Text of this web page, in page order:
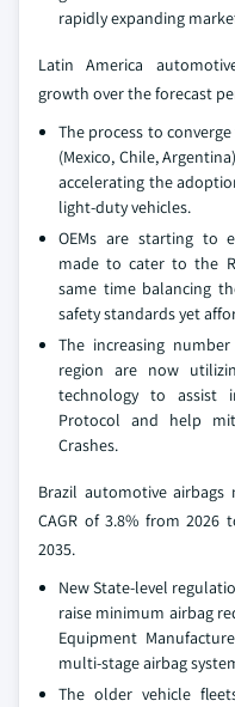
rapidly expanding
Latin America
growth over the forecast
The process to
(Mexico, Chile,
accelerating the
light-duty vehicles.
OEMs are starting to
made to cater to the
same time balancing
safety standards yet
The increasing
region are now
technology to assist
Protocol and help
Crashes.
Brazil automotive
CAGR of 3.8% from 2026
2035.
New State-level
raise minimum airbag
Equipment
multi-stage airbag
The older vehicle